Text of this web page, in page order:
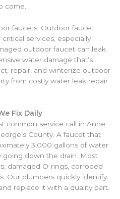
come.
faucets. Outdoor faucet
services, especially
outdoor faucet can leak
water damage that’s
repair, and winterize outdoor
from costly water leak repair
Fix Daily
common service call in Anne
County. A faucet that
3,000 gallons of water
going down the drain. Most
damaged O-rings, corroded
Our plumbers quickly identify
replace it with a quality part.